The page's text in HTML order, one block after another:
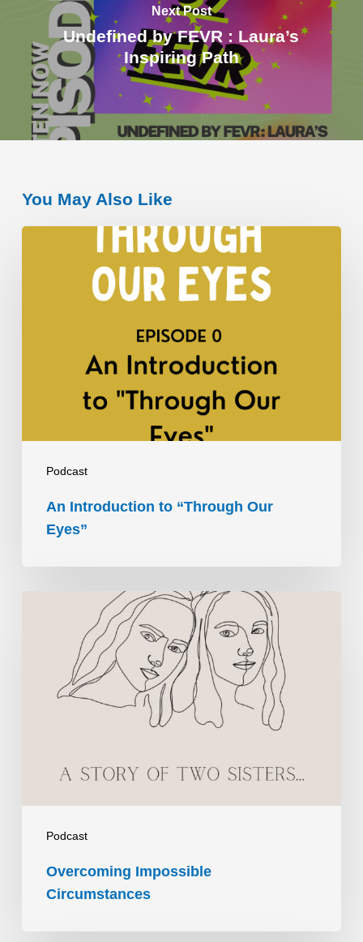
Next Post
Undefined by FEVR : Laura’s
Inspiring Path
You May Also Like
Podcast
An Introduction to “Through Our
Eyes”
Podcast
Impossible
Circumstances
Overcoming Impossible
Circumstances